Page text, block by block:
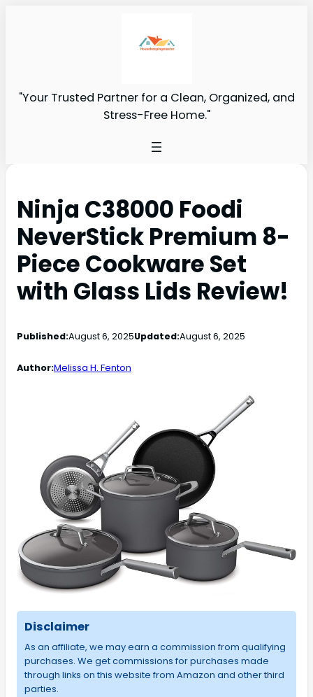
"Your Trusted Partner for a Clean, Organized, and
Stress-Free Home."
Ninja C38000 Foodi
NeverStick Premium 8-
Piece Cookware Set
with Glass Lids Review!
Published:August 6, 2025Updated:August 6, 2025
Author:Melissa H. Fenton
Disclaimer
As an affiliate, we may earn a commission from qualifying
purchases. We get commissions for purchases made
through links on this website from Amazon and other third
parties.